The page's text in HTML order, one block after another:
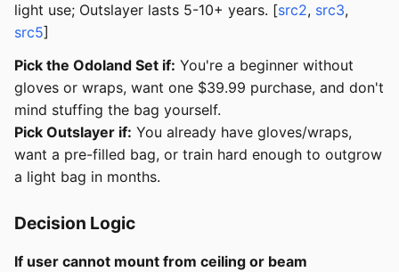
light use; Outslayer lasts 5-10+ years. [src2, src3,
src5]
Pick the Odoland Set if: You're a beginner without
gloves or wraps, want one $39.99 purchase, and don't
mind stuffing the bag yourself.
Pick Outslayer if: You already have gloves/wraps,
want a pre-filled bag, or train hard enough to outgrow
a light bag in months.
Decision Logic
If user cannot mount from ceiling or beam